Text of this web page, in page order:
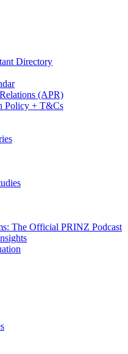
Directory
(APR)
Policy + T&Cs
The Official PRINZ Podcast